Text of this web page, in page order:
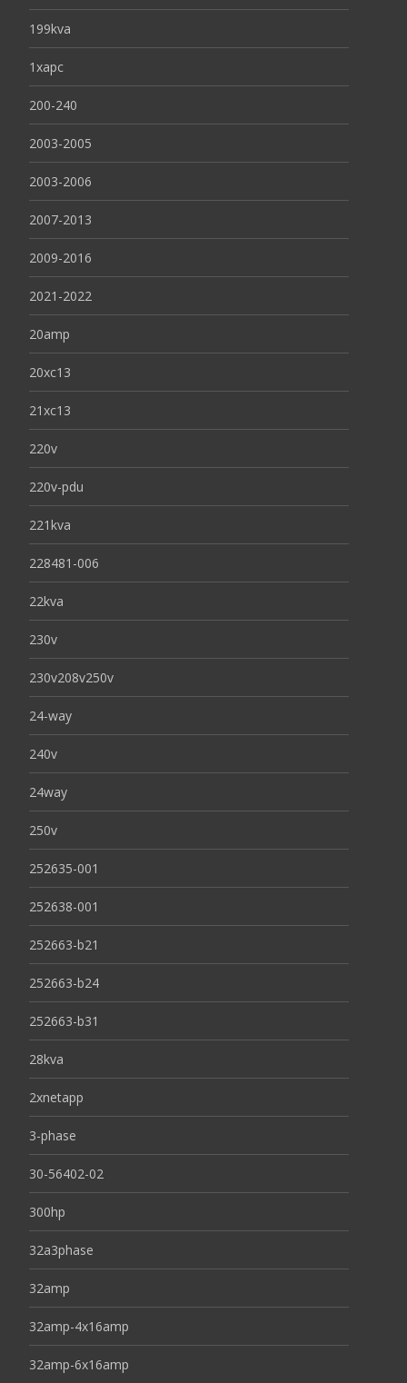
199kva
1xapc
200-240
2003-2005
2003-2006
2007-2013
2009-2016
2021-2022
20amp
20xc13
21xc13
220v
220v-pdu
221kva
228481-006
22kva
230v
230v208v250v
24-way
240v
24way
250v
252635-001
252638-001
252663-b21
252663-b24
252663-b31
28kva
2xnetapp
3-phase
30-56402-02
300hp
32a3phase
32amp
32amp-4x16amp
32amp-6x16amp